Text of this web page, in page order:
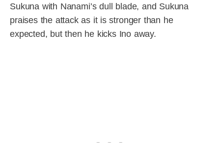
Sukuna with Nanami’s dull blade, and Sukuna
praises the attack as it is stronger than he
expected, but then he kicks Ino away.